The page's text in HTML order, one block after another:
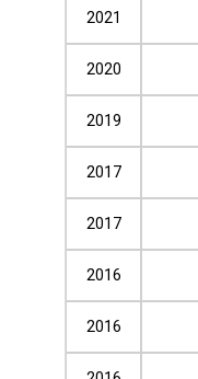
2021
2020
2019
2017
2017
2016
2016